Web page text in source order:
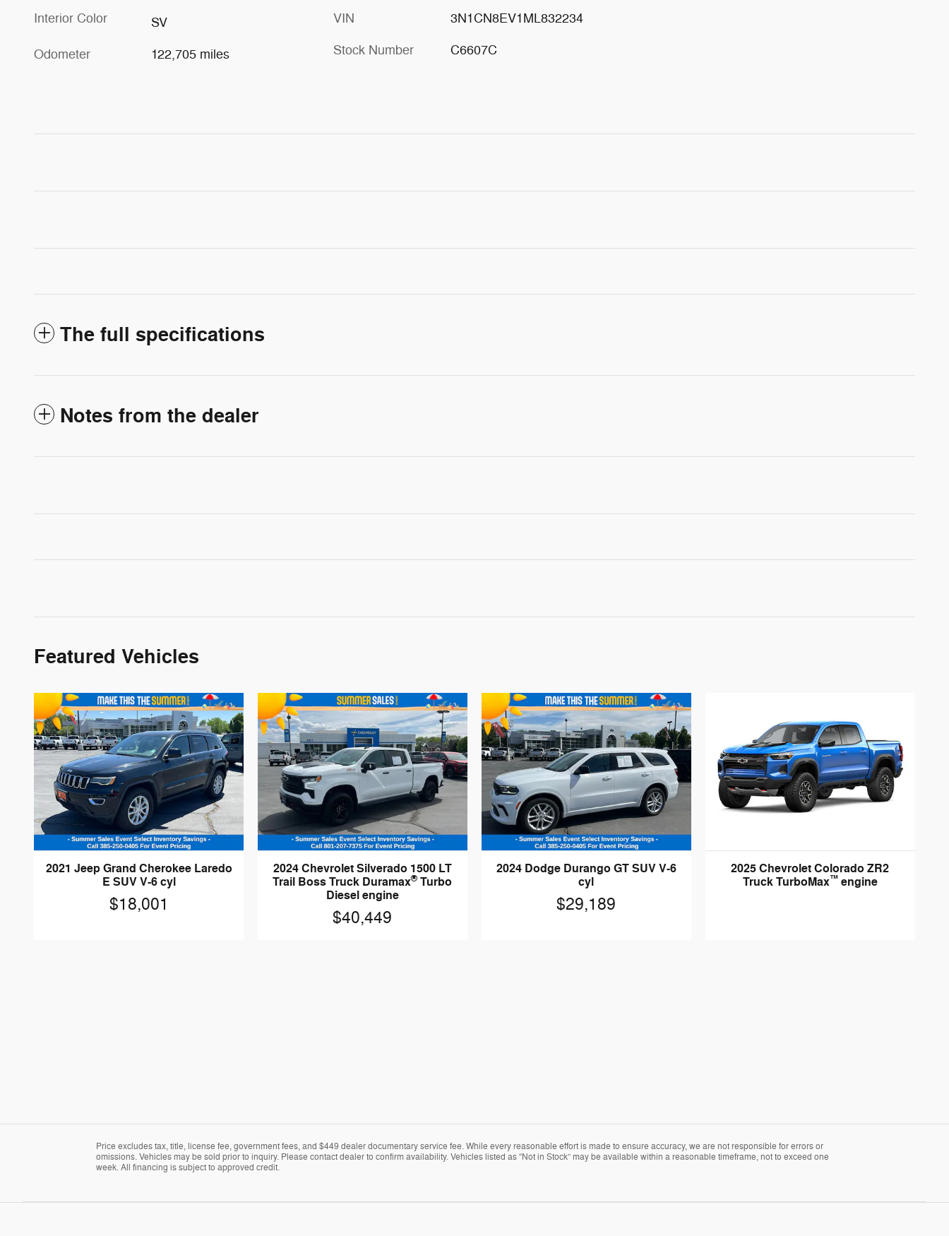
Interior Color SV
Odometer 122,705 miles
VIN 3N1CN8EV1ML832234
Stock Number C6607C
The full specifications
Notes from the dealer
Featured Vehicles
2021 Jeep Grand Cherokee Laredo
E SUV V-6 cyl
$18,001
2024 Chevrolet Silverado 1500 LT
Trail Boss Truck Duramax® Turbo
Diesel engine
$40,449
2024 Dodge Durango GT SUV V-6
cyl
$29,189
2025 Chevrolet Colorado ZR2
Truck TurboMax™engine
Price excludes tax, title, license fee, government fees, and $449 dealer documentary service fee. While every reasonable effort is made to ensure accuracy, we are not responsible for errors or
omissions. Vehicles may be sold prior to inquiry. Please contact dealer to confirm availability. Vehicles listed as “Not in Stock” may be available within a reasonable timeframe, not to exceed one
week. All financing is subject to approved credit.